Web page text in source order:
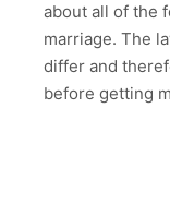
about all of the
marriage. The
differ and
before getting